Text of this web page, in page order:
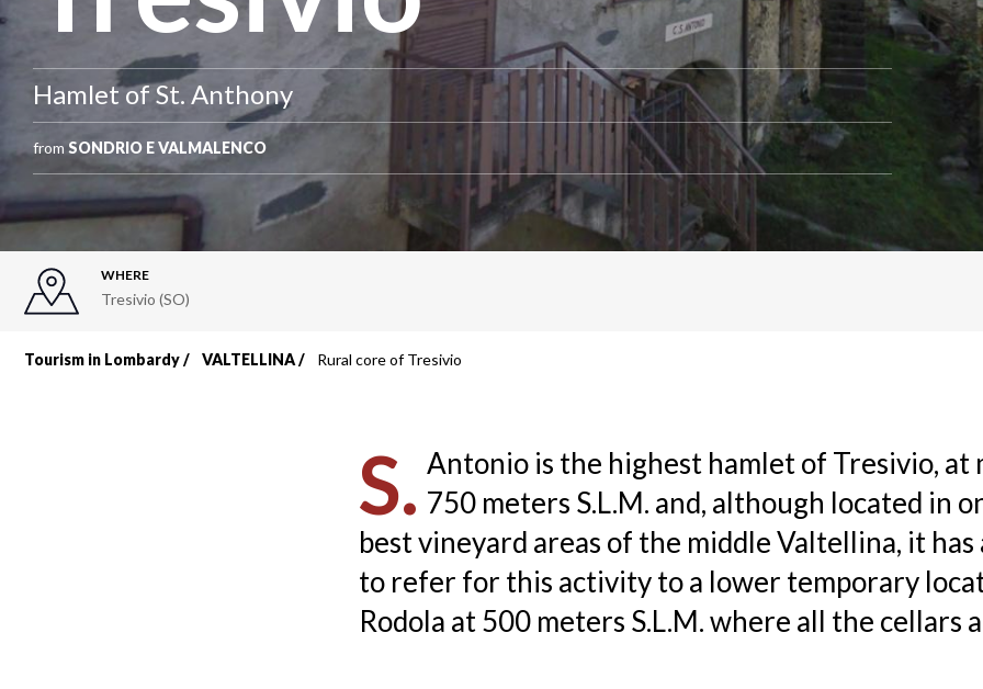
Hamlet of St. Anthony
from SONDRIO E VALMALENCO
WHERE
Tresivio (SO)
Tourism in Lombardy VALTELLINA Rural core of Tresivio
S. Antonio is the highest hamlet of Tresivio, at
750 meters S.L.M. and, although located in
best vineyard areas of the middle Valtellina, it has
to refer for this activity to a lower temporary
Rodola at 500 meters S.L.M. where all the cellars